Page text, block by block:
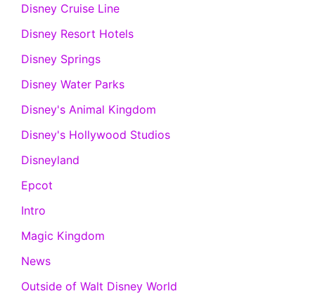
Disney Cruise Line
Disney Resort Hotels
Disney Springs
Disney Water Parks
Disney's Animal Kingdom
Disney's Hollywood Studios
Disneyland
Epcot
Intro
Magic Kingdom
News
Outside of Walt Disney World